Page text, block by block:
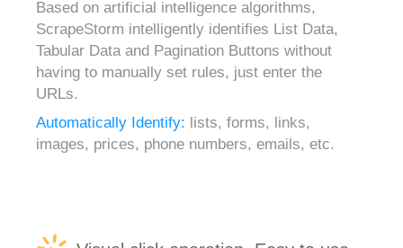
Based on artificial intelligence algorithms,
ScrapeStorm intelligently identifies List Data,
Tabular Data and Pagination Buttons without
having to manually set rules, just enter the
URLs.
Automatically Identify: lists, forms, links,
images, prices, phone numbers, emails, etc.